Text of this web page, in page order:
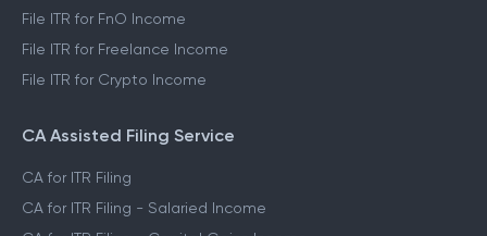
File ITR for Salaried Income
File ITR for Capital Gains Income
File ITR for FnO Income
File ITR for Crypto Income
CA Assisted Filing Service
CA for ITR Filing